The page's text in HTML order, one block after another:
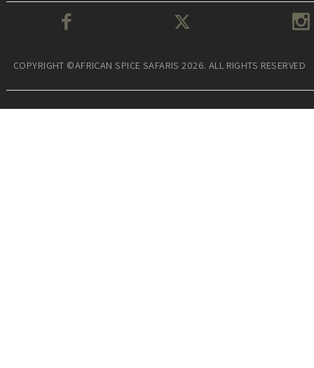
COPYRIGHT ©AFRICAN SPICE SAFARIS 2026. ALL RIGHTS RESERVED